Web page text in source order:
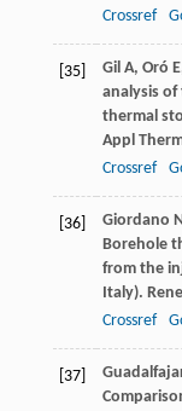
Crossref
[35] Gil A, Oró E
analysis
thermal
Appl
Crossref
[36] Giordano
Borehole
from the
Italy).
Crossref
[37]